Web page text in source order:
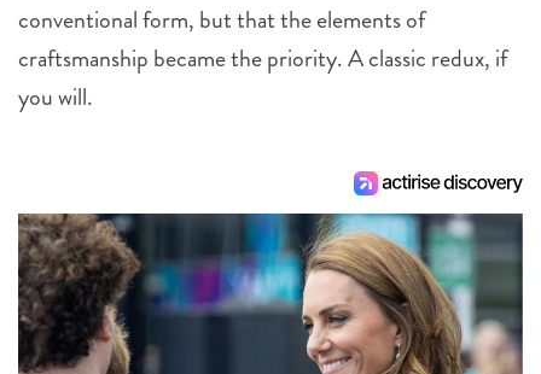
conventional form, but that the elements of
craftsmanship became the priority. A classic redux, if
you will.